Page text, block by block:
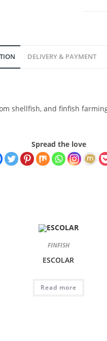
DELIVERY & PAYMENT
shellfish, and finfish
Spread the love
FINFISH
ESCOLAR
Read more